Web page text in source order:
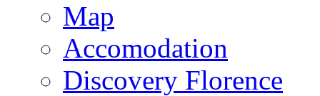
Map
Accomodation
Discovery Florence